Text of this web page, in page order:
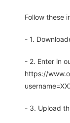
Follow these
- 1.
- 2. Enter in
https://
- 3. Upload